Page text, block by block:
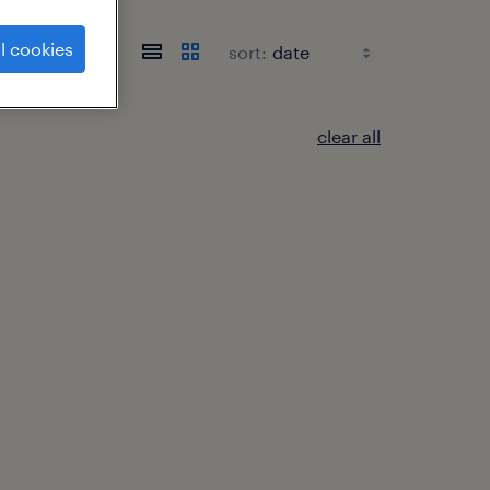
sort:
clear all
cookies